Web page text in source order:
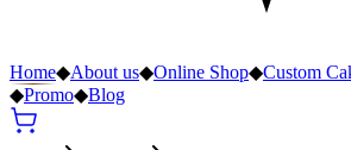
Home◆About us◆Online Shop◆Custom
◆Promo◆Blog